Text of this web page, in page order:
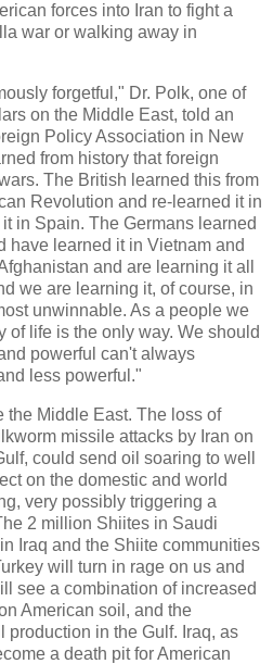
forces into Iran to fight a
war or walking away in
forgetful," Dr. Polk, one of
on the Middle East, told an
Policy Association in New
from history that foreign
The British learned this from
Revolution and re-learned it in
in Spain. The Germans learned
have learned it in Vietnam and
and are learning it all
we are learning it, of course, in
unwinnable. As a people we
of life is the only way. We should
powerful can't always
less powerful."
the Middle East. The loss of
missile attacks by Iran on
could send oil soaring to well
on the domestic and world
very possibly triggering a
2 million Shiites in Saudi
Iraq and the Shiite communities
will turn in rage on us and
see a combination of increased
American soil, and the
production in the Gulf. Iraq, as
a death pit for American